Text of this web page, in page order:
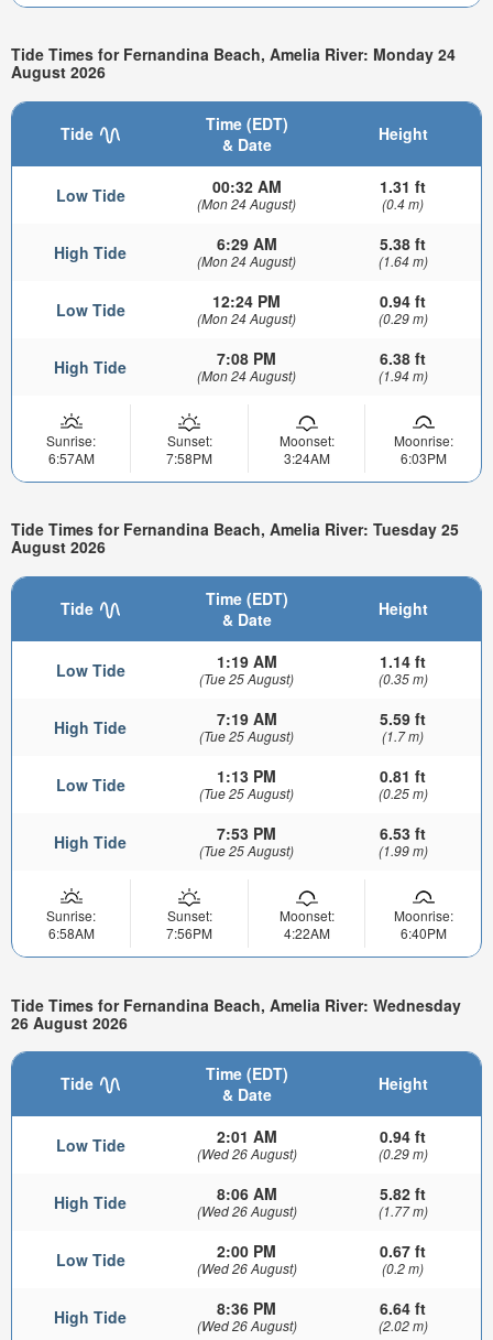
Tide Times for Fernandina Beach, Amelia River: Monday 24
August 2026
Tide
Time (EDT)
& Date
Height
Low Tide 00:32 AM
(Mon 24 August)
1.31 ft
(0.4 m)
High Tide 6:29 AM
(Mon 24 August)
5.38 ft
(1.64 m)
Low Tide 12:24 PM
(Mon 24 August)
0.94 ft
(0.29 m)
High Tide 7:08 PM
(Mon 24 August)
6.38 ft
(1.94 m)
Sunrise:
6:57AM
Sunset:
7:58PM
Moonset:
3:24AM
Moonrise:
6:03PM
Tide Times for Fernandina Beach, Amelia River: Tuesday 25
August 2026
Tide
Time (EDT)
& Date
Height
Low Tide 1:19 AM
(Tue 25 August)
1.14 ft
(0.35 m)
High Tide 7:19 AM
(Tue 25 August)
5.59 ft
(1.7 m)
Low Tide 1:13 PM
(Tue 25 August)
0.81 ft
(0.25 m)
High Tide 7:53 PM
(Tue 25 August)
6.53 ft
(1.99 m)
Sunrise:
6:58AM
Sunset:
7:56PM
Moonset:
4:22AM
Moonrise:
6:40PM
Tide Times for Fernandina Beach, Amelia River: Wednesday
26 August 2026
Tide
Time (EDT)
& Date
Height
Low Tide 2:01 AM
(Wed 26 August)
0.94 ft
(0.29 m)
High Tide 8:06 AM
(Wed 26 August)
5.82 ft
(1.77 m)
Low Tide 2:00 PM
(Wed 26 August)
0.67 ft
(0.2 m)
High Tide 8:36 PM
(Wed 26 August)
6.64 ft
(2.02 m)